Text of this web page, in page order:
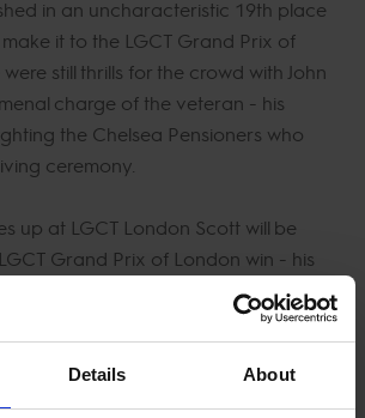
Details About
in an uncharacteristic 19th place
it to the LGCT Grand Prix of
still thrills for the crowd with John
charge of the veteran - his
the Chelsea Pensioners who
ceremony.
up at LGCT London Scott will be
Grand Prix of London win - his
Ben Maher will have his renowned
to notch up his third LGCT Grand